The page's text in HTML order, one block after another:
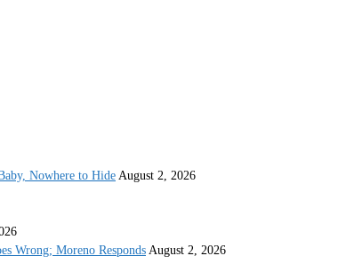
Nowhere to Hide August 2, 2026
Wrong; Moreno Responds August 2, 2026